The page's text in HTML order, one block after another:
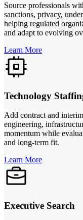
Source professionals
sanctions, privacy,
helping regulated
and adapt to evolving
Learn More
Technology
Add contract and
engineering,
momentum while
and long-term fit.
Learn More
Executive Search